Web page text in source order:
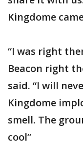
Kingdome
“I was right
Beacon right
said. “I will
Kingdome
smell. The
cool”